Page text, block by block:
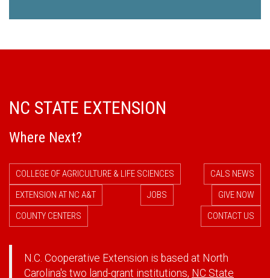
NC STATE EXTENSION
Where Next?
COLLEGE OF AGRICULTURE & LIFE SCIENCES
CALS NEWS
EXTENSION AT NC A&T
JOBS
GIVE NOW
COUNTY CENTERS
CONTACT US
N.C. Cooperative Extension is based at North
Carolina's two land-grant institutions, NC State